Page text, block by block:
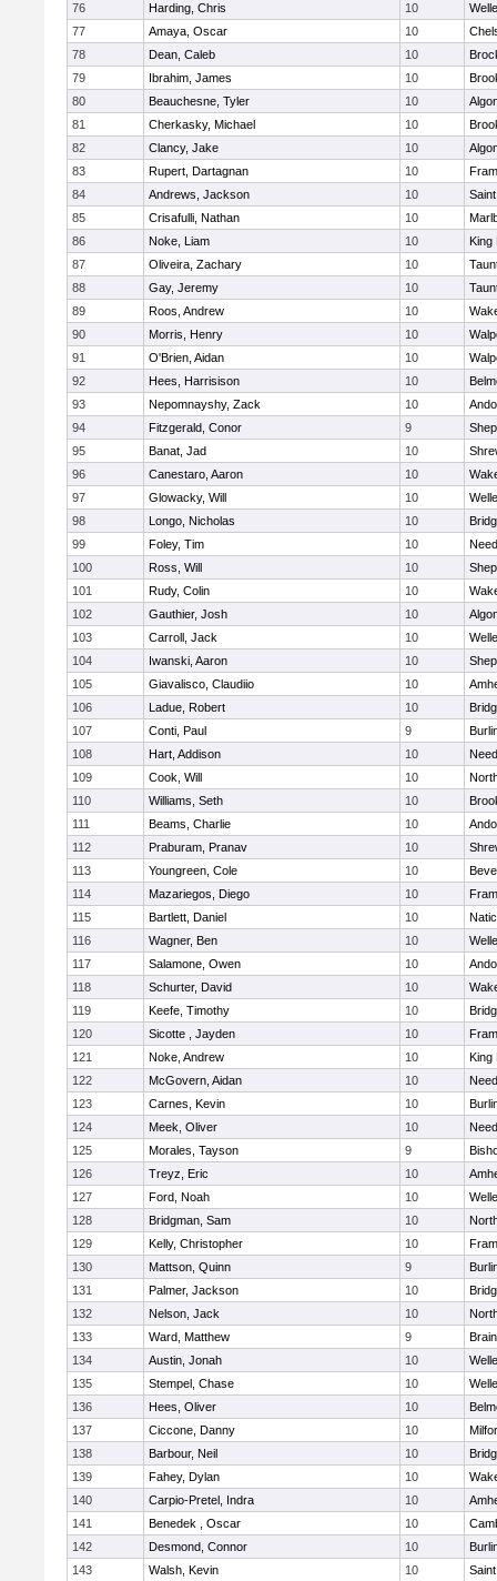
76
Harding, Chris 10
77
Amaya, Oscar 10
78
Dean, Caleb 10
79
Ibrahim, James 10
80
Beauchesne, Tyler 10
81
Cherkasky, Michael 10
82
Clancy, Jake 10
83
Rupert, Dartagnan 10
84
Andrews, Jackson 10
85
Crisafulli, Nathan 10
86
Noke, Liam 10
King
87
Oliveira, Zachary 10
88
Gay, Jeremy 10
89
Roos, Andrew 10
90
Morris, Henry 10
91
O'Brien, Aidan 10
92
Hees, Harrisison 10
93
Nepomnayshy, Zack 10
94
Fitzgerald, Conor 9
95
Banat, Jad 10
96
Canestaro, Aaron 10
97
Glowacky, Will 10
98
Longo, Nicholas 10
99
Foley, Tim 10
100
Ross, Will 10
101
Rudy, Colin 10
102
Gauthier, Josh 10
103
Carroll, Jack 10
104
Iwanski, Aaron 10
105
Giavalisco, Claudiio 10
106
Ladue, Robert 10
107
Conti, Paul 9
108
Hart, Addison 10
109
Cook, Will 10
110
Williams, Seth 10
111
Beams, Charlie 10
112
Praburam, Pranav 10
113
Youngreen, Cole 10
114
Mazariegos, Diego 10
115
Bartlett, Daniel 10
116
Wagner, Ben 10
117
Salamone, Owen 10
118
Schurter, David 10
119
Keefe, Timothy 10
120
Sicotte , Jayden 10
121
Noke, Andrew 10
King
122
McGovern, Aidan 10
123
Carnes, Kevin 10
124
Meek, Oliver 10
125
Morales, Tayson 9
126
Treyz, Eric 10
127
Ford, Noah 10
128
Bridgman, Sam 10
129
Kelly, Christopher 10
130
Mattson, Quinn 9
131
Palmer, Jackson 10
132
Nelson, Jack 10
133
Ward, Matthew 9
134
Austin, Jonah 10
135
Stempel, Chase 10
136
Hees, Oliver 10
137
Ciccone, Danny 10
138
Barbour, Neil 10
139
Fahey, Dylan 10
140
Carpio-Pretel, Indra 10
141
Benedek , Oscar 10
142
Desmond, Connor 10
143
Walsh, Kevin 10